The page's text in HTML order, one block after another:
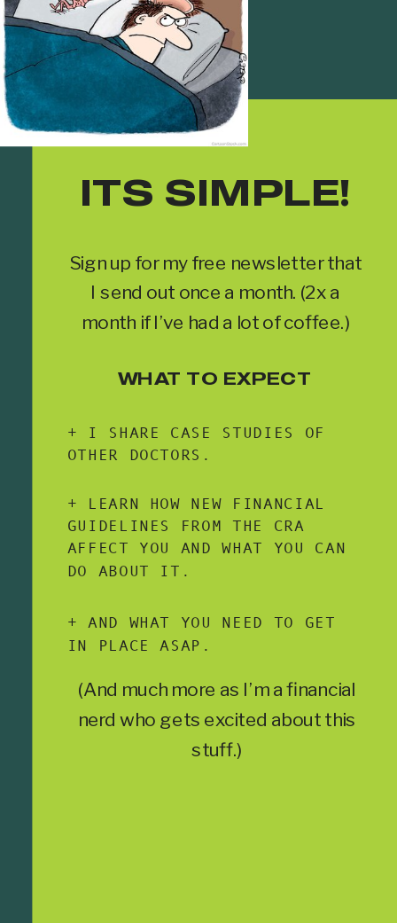
(And much more as I’m a financial
nerd who gets excited about this
stuff.)
+ AND WHAT YOU NEED TO GET
IN PLACE ASAP.
+ LEARN HOW NEW FINANCIAL
GUIDELINES FROM THE CRA
AFFECT YOU AND WHAT YOU CAN
DO ABOUT IT.
+ I SHARE CASE STUDIES OF
OTHER DOCTORS.
WHAT TO EXPECT
Sign up for my free newsletter that
I send out once a month. (2x a
month if I’ve had a lot of coffee.)
ITS SIMPLE!